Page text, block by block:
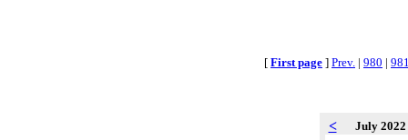
[ First page ] Prev. | 980 |
< July 2022